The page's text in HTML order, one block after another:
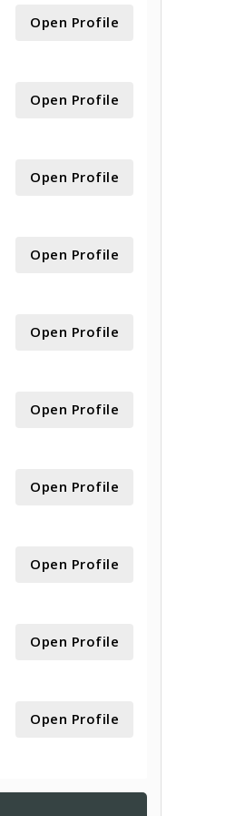
Open Profile
Open Profile
Open Profile
Open Profile
Open Profile
Open Profile
Open Profile
Open Profile
Open Profile
Open Profile